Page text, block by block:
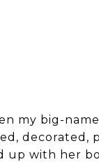
my big-
decorated,
with her